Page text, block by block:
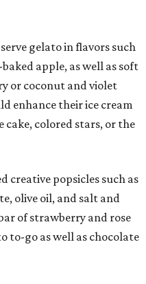
gelato in flavors such
apple, as well as soft
or coconut and violet
enhance their ice cream
cake, colored stars, or the
creative popsicles such as
olive oil, and salt and
of strawberry and rose
to-go as well as chocolate